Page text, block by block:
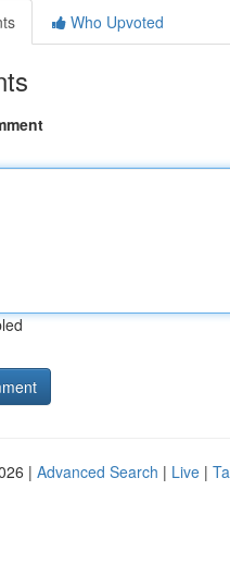
Who Upvoted
| Advanced Search | Live |